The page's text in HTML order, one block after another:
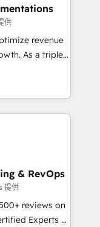
that
tailored AI
供
revenue
triple-
in both
companies
we
and
and workflow
and
& RevOps
提供
reviews on
Experts &